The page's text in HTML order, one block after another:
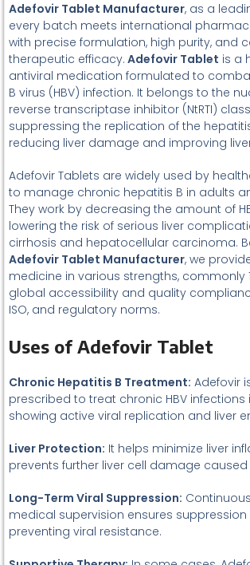
Adefovir Tablet Manufacturer, as a
every batch meets international
with precise formulation, high purity, and
therapeutic efficacy. Adefovir Tablet is a
antiviral medication formulated to
B virus (HBV) infection. It belongs to the
reverse transcriptase inhibitor (NtRTI)
suppressing the replication of the
reducing liver damage and improving
Adefovir Tablets are widely used by
to manage chronic hepatitis B in adults
They work by decreasing the amount of
lowering the risk of serious liver
cirrhosis and hepatocellular carcinoma.
Adefovir Tablet Manufacturer, we
medicine in various strengths, commonly
global accessibility and quality
ISO, and regulatory norms.
Uses of Adefovir Tablet
Chronic Hepatitis B Treatment: Adefovir
prescribed to treat chronic HBV infections
showing active viral replication and liver
Liver Protection: It helps minimize liver
prevents further liver cell damage caused
Long-Term Viral Suppression:
medical supervision ensures suppression
preventing viral resistance.